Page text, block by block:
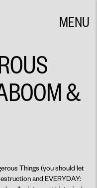
MENU
&
Things (you should let
and EVERYDAY: